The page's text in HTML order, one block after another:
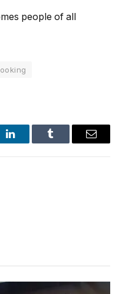
people of all
LinkedInTumblr Email